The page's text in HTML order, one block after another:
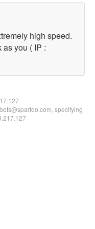
high speed.
you ( IP :
specifying